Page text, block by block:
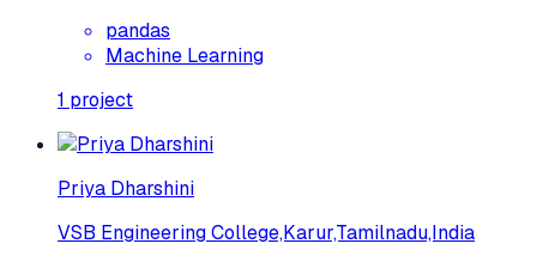
pandas
Machine Learning
1 project
Priya Dharshini
VSB Engineering College,Karur,Tamilnadu,India